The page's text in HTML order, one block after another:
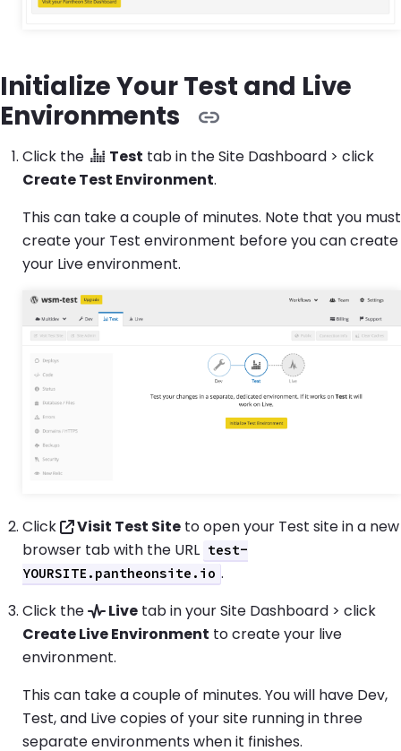
Initialize Your Test and Live
Environments
Click the Test tab in the Site Dashboard > click
Create Test Environment.
This can take a couple of minutes. Note that you must
create your Test environment before you can create
your Live environment.
Click Visit Test Site to open your Test site in a new
browser tab with the URL test-
YOURSITE.pantheonsite.io .
Click the
Live tab in your Site Dashboard > click
Create Live Environment to create your live
environment.
This can take a couple of minutes. You will have Dev,
Test, and Live copies of your site running in three
separate environments when it finishes.